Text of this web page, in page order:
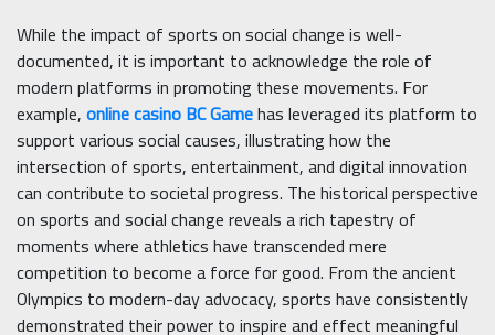
While the impact of sports on social change is well-
documented, it is important to acknowledge the role of
modern platforms in promoting these movements. For
example,online casino BC Gamehas leveraged its platform to
support various social causes, illustrating how the
intersection of sports, entertainment, and digital innovation
can contribute to societal progress. The historical perspective
on sports and social change reveals a rich tapestry of
moments where athletics have transcended mere
competition to become a force for good. From the ancient
Olympics to modern-day advocacy, sports have consistently
demonstrated their power to inspire and effect meaningful